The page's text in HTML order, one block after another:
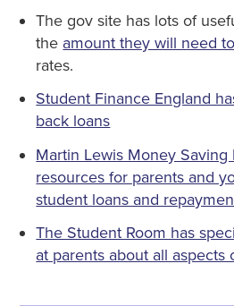
The gov site has lots of
the amount they will need
rates.
Student Finance England
back loans
Martin Lewis Money Saving
resources for parents and
student loans and
The Student Room has
at parents about all aspects